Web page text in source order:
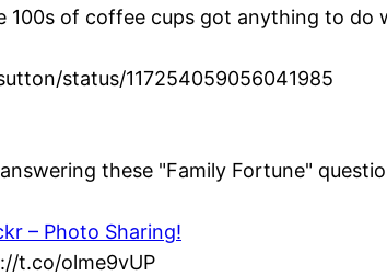
100s of coffee cups got anything to do
status/117254059056041985
these "Family Fortune"
– Photo Sharing!
t.co/olme9vUP